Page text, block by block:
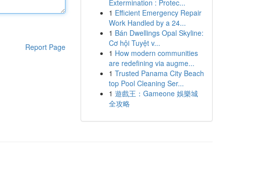
Report Page
Extermination : Protec...
1 Efficient Emergency Repair
Work Handled by a 24...
1 Bán Dwellings Opal Skyline:
Cơ hội Tuyệt v...
1 How modern communities
are redefining via augme...
1 Trusted Panama City Beach
top Pool Cleaning Ser...
1 遊戲王：Gameone 娛樂城
全攻略